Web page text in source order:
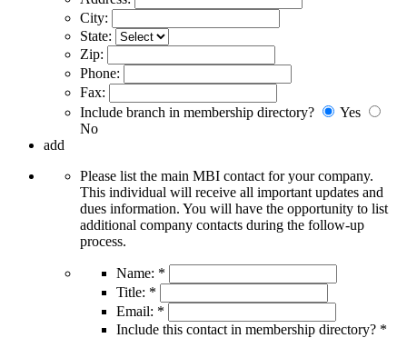
City:
State:
Zip:
Phone:
Fax:
Include branch in membership directory?
Yes
No
add
Please list the main MBI contact for your company.
This individual will receive all important updates and
dues information. You will have the opportunity to list
additional company contacts during the follow-up
process.
Name: *
Title: *
Email: *
Include this contact in membership directory? *